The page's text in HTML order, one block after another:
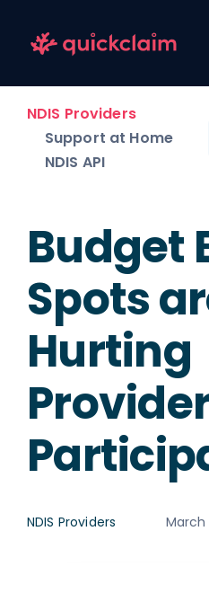
NDIS Providers
Support at Home
NDIS API
Budget
Spots
Hurting
NDIS Providers March